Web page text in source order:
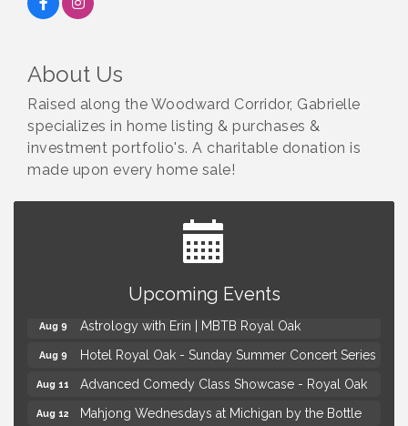
About Us
Raised along the Woodward Corridor, Gabrielle
specializes in home listing & purchases &
investment portfolio's. A charitable donation is
made upon every home sale!
Upcoming Events
Yoga at the Gardens
Kids Workshop: Gnomes and Friends Mini Garden
Aug 9 Astrology with Erin | MBTB Royal Oak
Aug 9 Hotel Royal Oak - Sunday Summer Concert Series
Aug 11 Advanced Comedy Class Showcase - Royal Oak
Aug 12 Mahjong Wednesdays at Michigan by the Bottle